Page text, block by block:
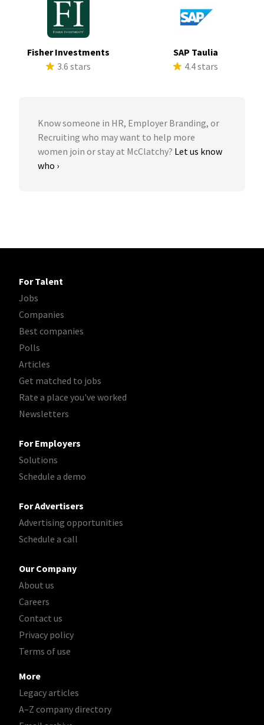
Fisher Investments
3.6 stars
SAP Taulia
4.4 stars
Know someone in HR, Employer Branding, or
Recruiting who may want to help more
women join or stay at McClatchy? Let us know
who ›
For Talent
Jobs
Companies
Best companies
Polls
Articles
Get matched to jobs
Rate a place you've worked
Newsletters
For Employers
Solutions
Schedule a demo
For Advertisers
Advertising opportunities
Schedule a call
Our Company
About us
Careers
Contact us
Privacy policy
Terms of use
More
Legacy articles
A–Z company directory